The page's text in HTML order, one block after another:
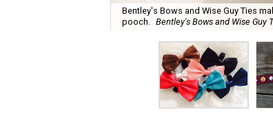
Bentley's Bows and Wise Guy Ties
pooch. Bentley's Bows and Wise Guy